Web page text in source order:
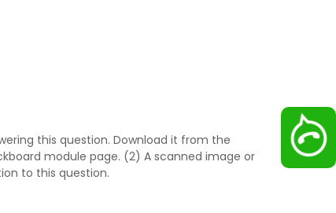
this question. Download it from the
module page. (2) A scanned image or
to this question.